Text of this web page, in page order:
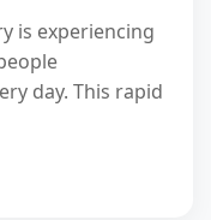
is experiencing
day. This rapid